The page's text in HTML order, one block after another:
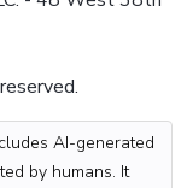
AI-generated
by humans. It